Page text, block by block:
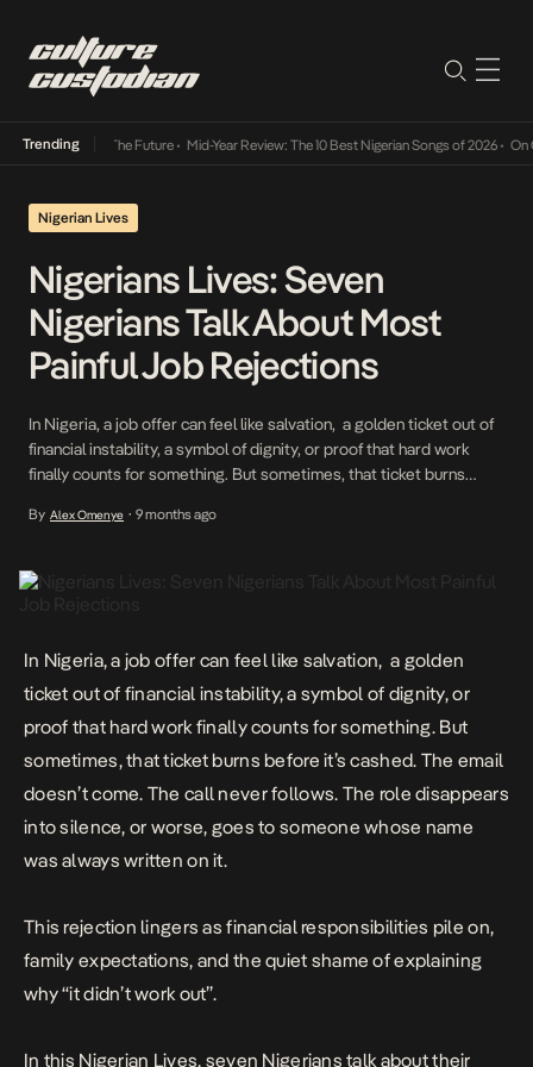
Trending
Its Way Into The Future• Mid-Year Review: The 10 Best Nigerian Songs of 2026• On
Nigerian Lives
Nigerians Lives: Seven
Nigerians Talk About Most
Painful Job Rejections
In Nigeria, a job offer can feel like salvation, a golden ticket out of
financial instability, a symbol of dignity, or proof that hard work
finally counts for something. But sometimes, that ticket burns
The role disappears into silence, or worse, goes to someone […]
By Alex Omenye • 9 months ago
In Nigeria, a job offer can feel like salvation, a golden
ticket out of financial instability, a symbol of dignity, or
proof that hard work finally counts for something. But
sometimes, that ticket burns before it’s cashed. The email
doesn’t come. The call never follows. The role disappears
into silence, or worse, goes to someone whose name
was always written on it.
This rejection lingers as financial responsibilities pile on,
family expectations, and the quiet shame of explaining
why “it didn’t work out”.
In this Nigerian Lives, seven Nigerians talk about their